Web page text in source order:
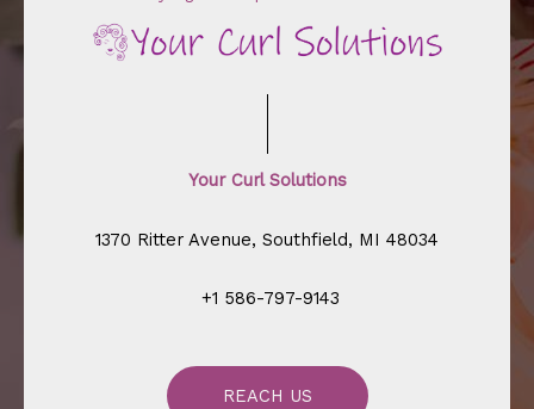
Your Curl Solutions
1370 Ritter Avenue, Southfield, MI 48034
+1 586-797-9143
REACH US